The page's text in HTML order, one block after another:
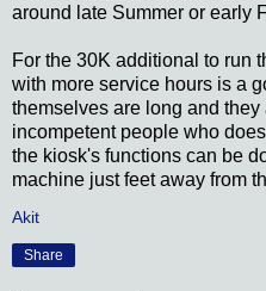
around late Summer or early
For the 30K additional to run
with more service hours is a
themselves are long and
incompetent people who
the kiosk's functions can be
machine just feet away from
Akit
Share